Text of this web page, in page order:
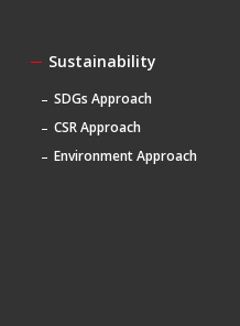
Sustainability
SDGs Approach
CSR Approach
Environment Approach